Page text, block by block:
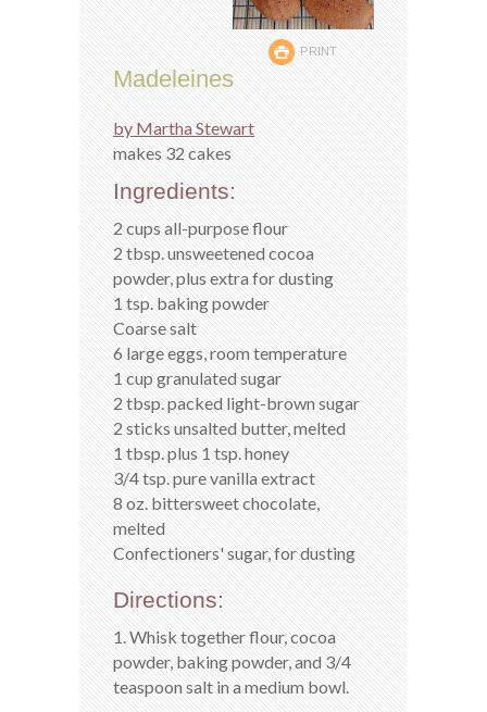
PRINT
Madeleines
by Martha Stewart
makes 32 cakes
Ingredients:
2 cups all-purpose flour
2 tbsp. unsweetened cocoa
powder, plus extra for dusting
1 tsp. baking powder
Coarse salt
6 large eggs, room temperature
1 cup granulated sugar
2 tbsp. packed light-brown sugar
2 sticks unsalted butter, melted
1 tbsp. plus 1 tsp. honey
3/4 tsp. pure vanilla extract
8 oz. bittersweet chocolate,
melted
Confectioners' sugar, for dusting
Directions:
1. Whisk together flour, cocoa
powder, baking powder, and 3/4
teaspoon salt in a medium bowl.